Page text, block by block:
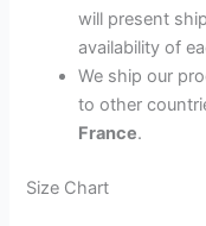
will present
availability of
We ship our
to other
France.
Size Chart